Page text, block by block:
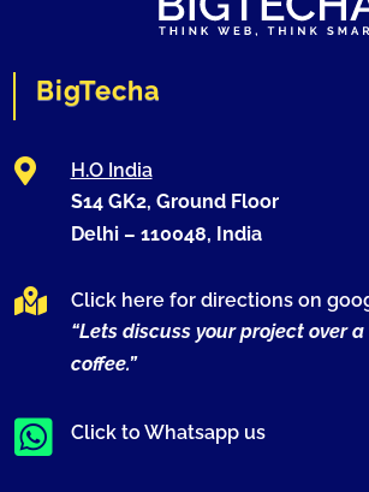
BigTecha

H.O India
S14 GK2, Ground Floor
Delhi – 110048, India

Click here for directions on
“Lets discuss your project over
coffee.”
 Click to Whatsapp us